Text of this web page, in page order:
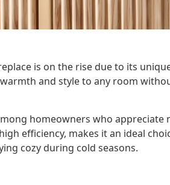
is on the rise due to its
and style to any room
homeowners who appreciate
efficiency, makes it an ideal
cozy during cold seasons.